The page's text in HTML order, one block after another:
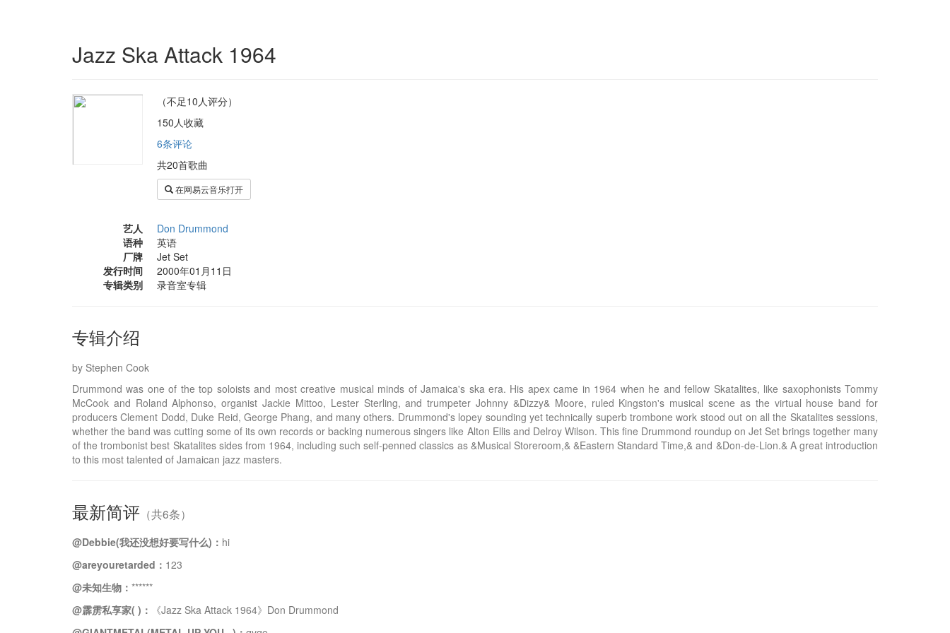
Jazz Ska Attack 1964
（不足10人评分）
150人收藏
6条评论
共20首歌曲
在网易云音乐打开
艺人
Don Drummond
语种
英语
厂牌
Jet Set
发行时间
2000年01月11日
专辑类别
录音室专辑
专辑介绍
by Stephen Cook
Drummond was one of the top soloists and most creative musical minds of Jamaica's ska era. His apex came in 1964 when he and fellow Skatalites, like saxophonists Tommy
McCook and Roland Alphonso, organist Jackie Mittoo, Lester Sterling, and trumpeter Johnny &Dizzy& Moore, ruled Kingston's musical scene as the virtual house band for
producers Clement Dodd, Duke Reid, George Phang, and many others. Drummond's lopey sounding yet technically superb trombone work stood out on all the Skatalites sessions,
whether the band was cutting some of its own records or backing numerous singers like Alton Ellis and Delroy Wilson. This fine Drummond roundup on Jet Set brings together many
of the trombonist best Skatalites sides from 1964, including such self-penned classics as &Musical Storeroom,& &Eastern Standard Time,& and &Don-de-Lion.& A great introduction
to this most talented of Jamaican jazz masters.
最新简评 （共6条）
@Debbie(我还没想好要写什么)： hi
@areyouretarded： 123
@未知生物： ******
@霹雳私享家( )：
《Jazz Ska Attack 1964》Don Drummond